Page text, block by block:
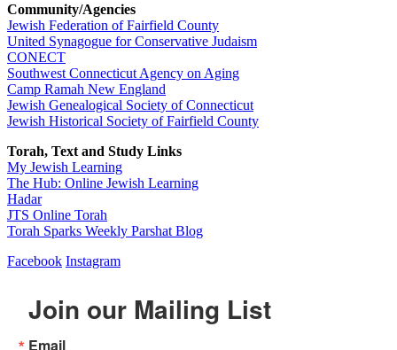
Community/Agencies
Jewish Federation of Fairfield County
United Synagogue for Conservative Judaism
CONECT
Southwest Connecticut Agency on Aging
Camp Ramah New England
Jewish Genealogical Society of Connecticut
Jewish Historical Society of Fairfield County
Torah, Text and Study Links
My Jewish Learning
The Hub: Online Jewish Learning
Hadar
JTS Online Torah
Torah Sparks Weekly Parshat Blog
Facebook Instagram
Join our Mailing List
Email